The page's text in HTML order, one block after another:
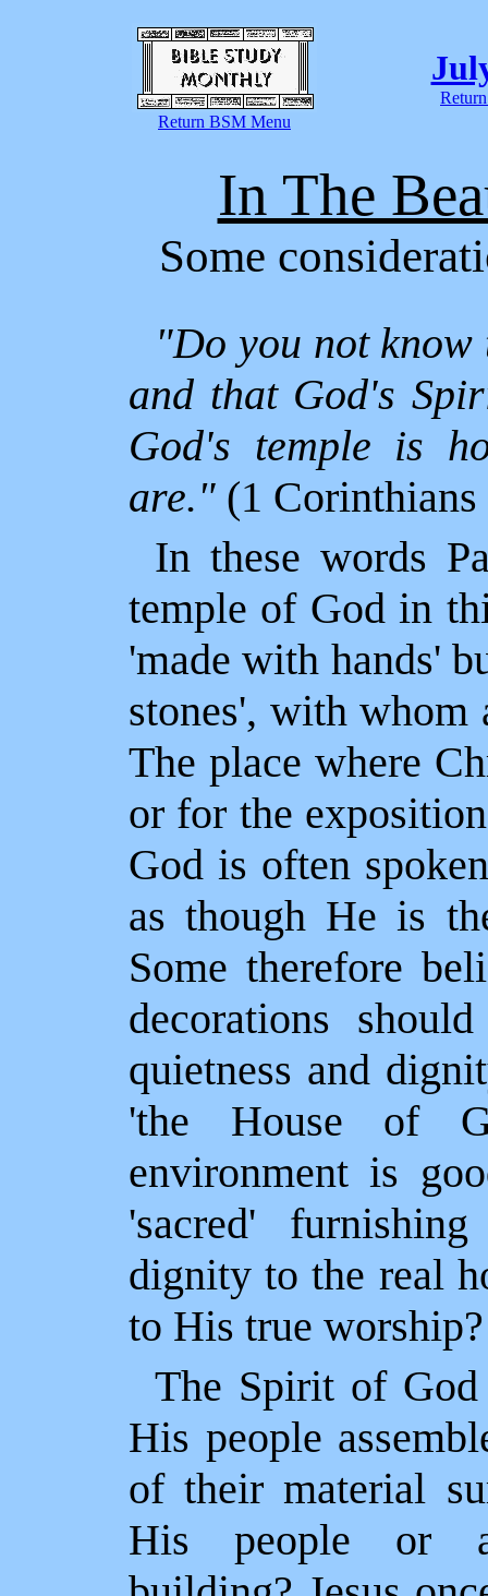
Return BSM Menu
In The
Some
"Do you not
and that God's
God's temple is
are." (1
In these words
temple of God in
'made with hands'
stones', with
The place where
or for the
God is often
as though He is
Some therefore
decorations
quietness and
'the House of
environment is
'sacred'
dignity to the real
to His true worship?
The Spirit of
His people
of their material
His people or